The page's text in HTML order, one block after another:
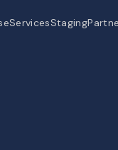
ServicesStaging